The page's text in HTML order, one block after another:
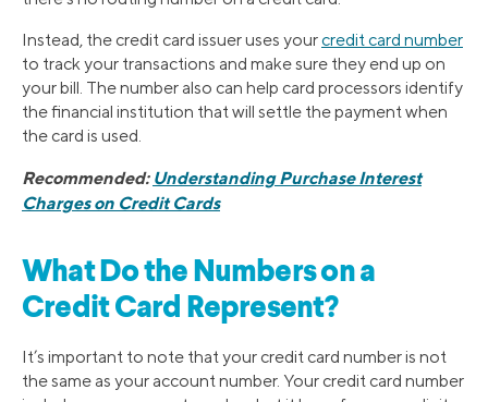
Instead, the credit card issuer uses yourcredit card number
to track your transactions and make sure they end up on
your bill. The number also can help card processors identify
the financial institution that will settle the payment when
the card is used.
Recommended: Understanding Purchase Interest
Charges on Credit Cards
What Do the Numbers on a
Credit Card Represent?
It’s important to note that your credit card number is not
the same as your account number. Your credit card number